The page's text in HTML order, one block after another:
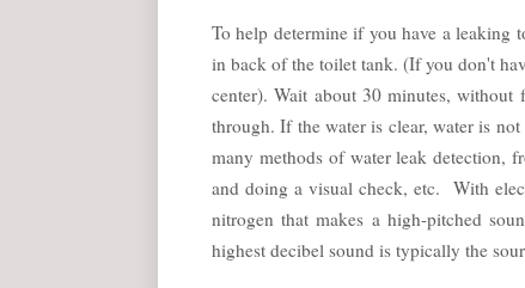
To help determine if you have a leaking
in back of the toilet tank. (If you don't
center). Wait about 30 minutes,
through. If the water is clear, water is
many methods of water leak detection,
and doing a visual check, etc. With
nitrogen that makes a high-pitched
highest decibel sound is typically the